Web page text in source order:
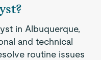
in Albuquerque,
and technical
routine issues